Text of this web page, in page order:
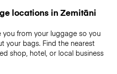
locations in Zemitāni
from your luggage so you
your bags. Find the nearest
shop, hotel, or local business